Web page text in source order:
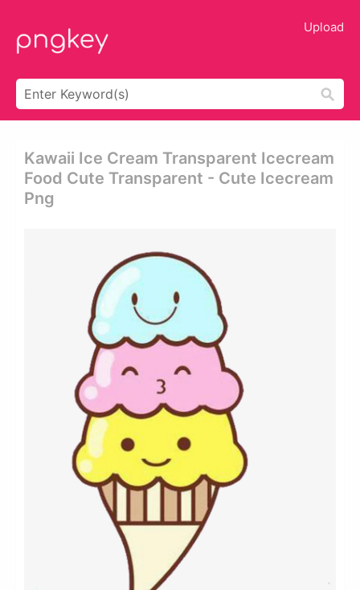
Upload
Kawaii Ice Cream Transparent Icecream
Food Cute Transparent - Cute Icecream
Png